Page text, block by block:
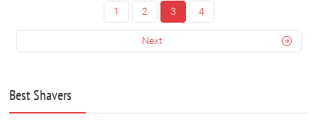
1 2 3 4
Next
Best Shavers